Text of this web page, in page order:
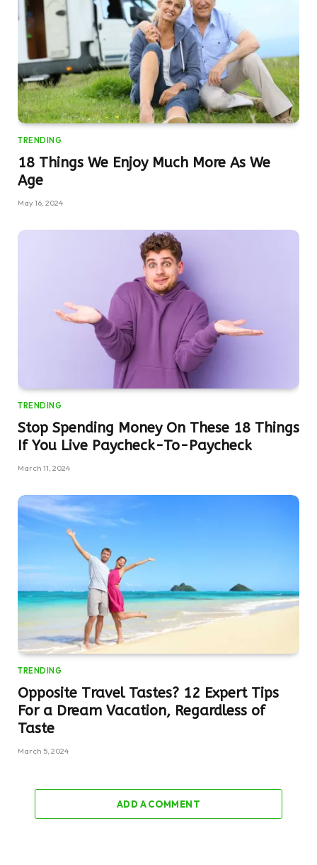
TRENDING
18 Things We Enjoy Much More As We
Age
May 16, 2024
TRENDING
Stop Spending Money On These 18 Things
If You Live Paycheck-To-Paycheck
March 11, 2024
TRENDING
Opposite Travel Tastes? 12 Expert Tips
For a Dream Vacation, Regardless of
Taste
March 5, 2024
ADD A COMMENT